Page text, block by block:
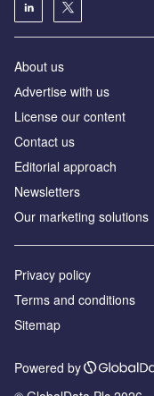
About us
Аdvertise with us
License our content
Contact us
Editorial approach
Newsletters
Our marketing solutions
Privacy policy
Terms and conditions
Sitemap
Powered by